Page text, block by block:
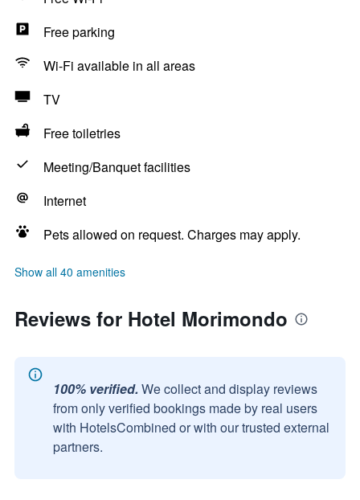
Free parking
Wi-Fi available in all areas
TV
Free toiletries
Meeting/Banquet facilities
Internet
Pets allowed on request. Charges may apply.
Show all 40 amenities
Reviews for Hotel Morimondo
100% verified. We collect and display reviews
from only verified bookings made by real users
with HotelsCombined or with our trusted external
partners.